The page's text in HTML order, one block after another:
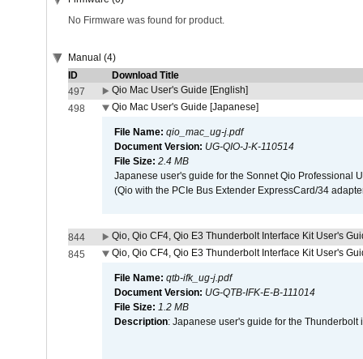
No Firmware was found for product.
Manual (4)
ID
Download Title
497
Qio Mac User's Guide [English]
498
Qio Mac User's Guide [Japanese]
File Name: qio_mac_ug-j.pdf
Document Version: UG-QIO-J-K-110514
File Size: 2.4 MB
Japanese user's guide for the Sonnet Qio Professional
(Qio with the PCIe Bus Extender ExpressCard/34
844
Qio, Qio CF4, Qio E3 Thunderbolt Interface Kit User's
845
Qio, Qio CF4, Qio E3 Thunderbolt Interface Kit User's
File Name: qtb-ifk_ug-j.pdf
Document Version: UG-QTB-IFK-E-B-111014
File Size: 1.2 MB
Description: Japanese user's guide for the Thunderbolt